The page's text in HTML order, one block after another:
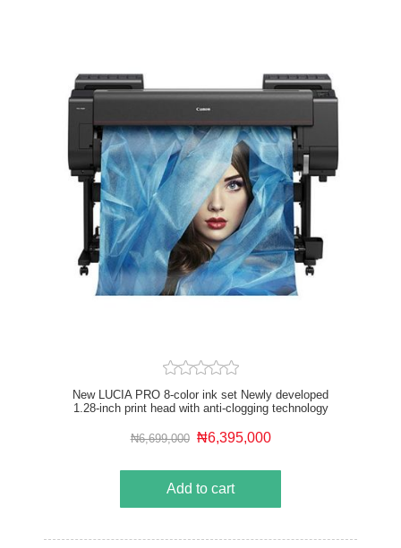
New LUCIA PRO 8-color ink set Newly developed
1.28-inch print head with anti-clogging technology
processing engine Optional Multifunction Roll System
USB drive and Wi-Fi compatible Up to 2X faster than
₦6,699,000 ₦6,395,000
Add to cart